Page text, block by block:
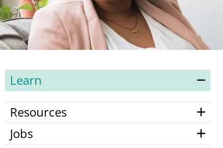
Learn
Resources
Jobs